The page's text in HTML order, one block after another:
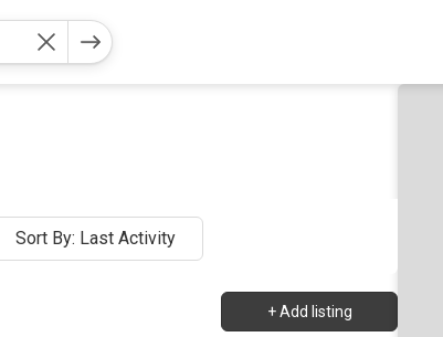
Sort By: Last Activity
+ Add listing3 days ago